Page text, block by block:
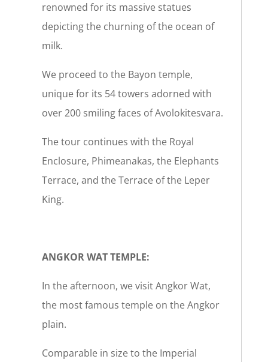
renowned for its massive statues
depicting the churning of the ocean of
milk.
We proceed to the Bayon temple,
unique for its 54 towers adorned with
over 200 smiling faces of Avolokitesvara.
The tour continues with the Royal
Enclosure, Phimeanakas, the Elephants
Terrace, and the Terrace of the Leper
King.
ANGKOR WAT TEMPLE:
In the afternoon, we visit Angkor Wat,
the most famous temple on the Angkor
plain.
Comparable in size to the Imperial